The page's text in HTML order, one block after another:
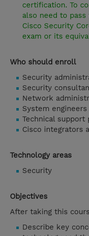
certification. To
also need to
Cisco Security
exam or its
Who should enroll
Security
Security
Network
System engineers
Technical support
Cisco integrators
Technology areas
Security
Objectives
After taking this
Describe key